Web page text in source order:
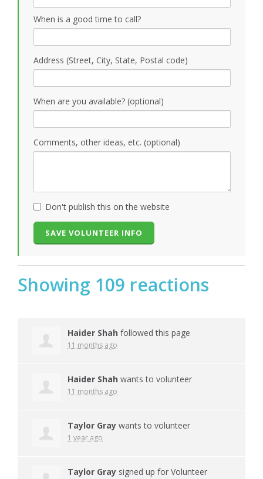
When is a good time to call?
Address (Street, City, State, Postal code)
When are you available? (optional)
Comments, other ideas, etc. (optional)
Don't publish this on the website
Showing 109 reactions
Haider Shah followed this page
11 months ago
Haider Shah wants to volunteer
11 months ago
Taylor Gray wants to volunteer
1 year ago
Taylor Gray signed up for Volunteer